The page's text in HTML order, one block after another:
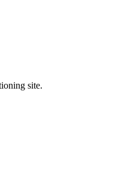
site.